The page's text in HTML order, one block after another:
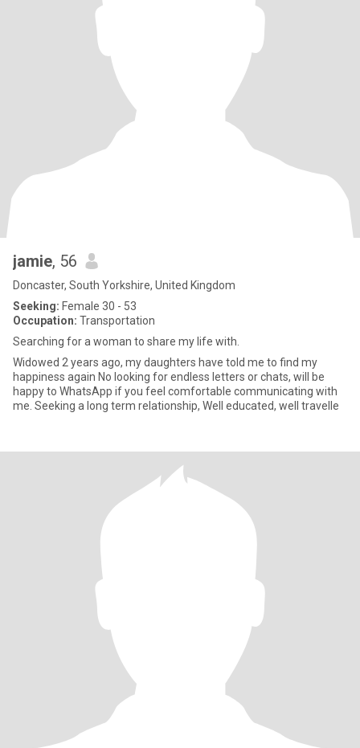
jamie, 56
Doncaster, South Yorkshire, United Kingdom
Seeking: Female 30 - 53
Occupation: Transportation
Searching for a woman to share my life with.
Widowed 2 years ago, my daughters have told me to find my
happiness again No looking for endless letters or chats, will be
happy to WhatsApp if you feel comfortable communicating with
me. Seeking a long term relationship, Well educated, well travelle